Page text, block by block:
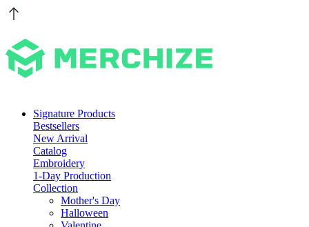
Signature Products
Bestsellers
New Arrival
Catalog
Embroidery
1-Day Production
Collection
Mother's Day
Halloween